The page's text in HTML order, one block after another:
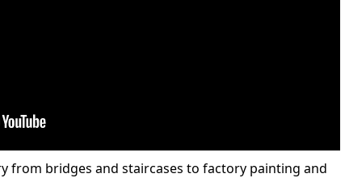
from bridges and staircases to factory painting and